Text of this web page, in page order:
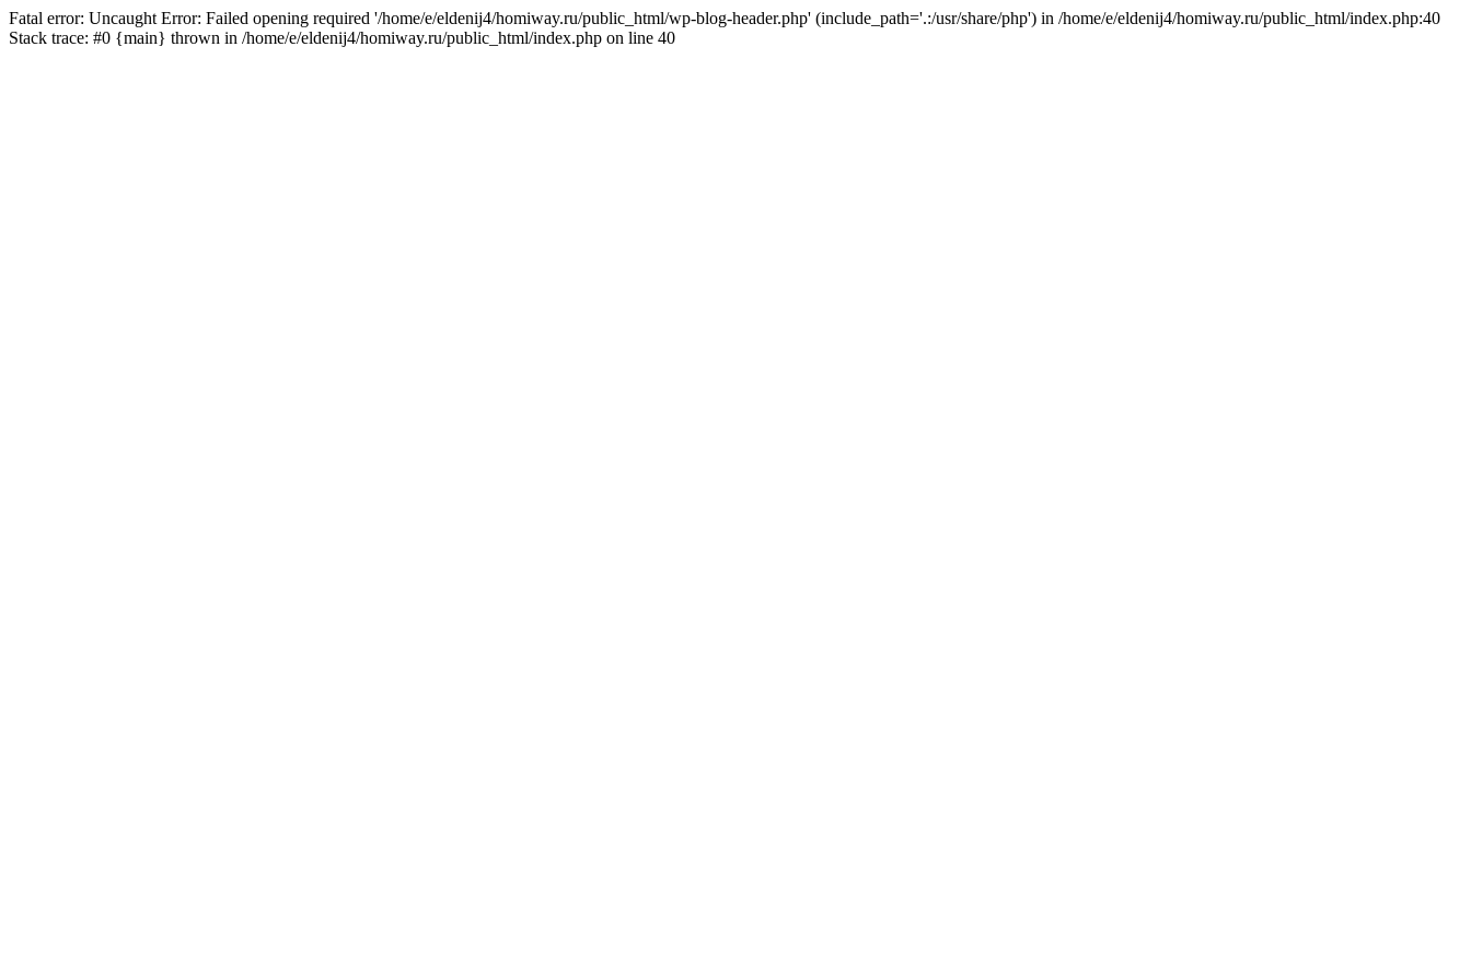
Fatal error: Uncaught Error: Failed opening required '/home/e/eldenij4/homiway.ru/public_html/wp-blog-header.php' (include_path='.:/usr/share/php') in /home/e/eldenij4/homiway.ru/public_html/index.php:40
Stack trace: #0 {main} thrown in /home/e/eldenij4/homiway.ru/public_html/index.php on line 40